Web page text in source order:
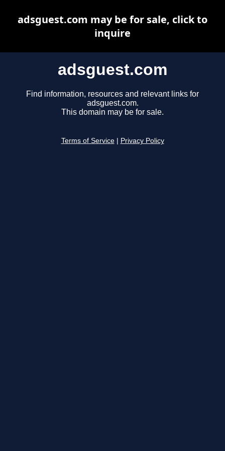
adsguest.com
Find information, resources and relevant links for
adsguest.com.
This domain may be for sale.
Terms of Service Privacy Policy
adsguest.com may be for sale, click to
inquire